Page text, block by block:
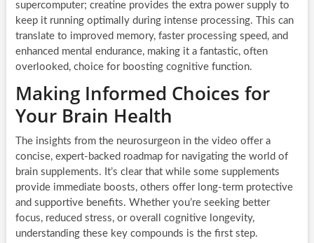
supercomputer; creatine provides the extra power supply to
keep it running optimally during intense processing. This can
translate to improved memory, faster processing speed, and
enhanced mental endurance, making it a fantastic, often
overlooked, choice for boosting cognitive function.
Making Informed Choices for
Your Brain Health
The insights from the neurosurgeon in the video offer a
concise, expert-backed roadmap for navigating the world of
brain supplements. It’s clear that while some supplements
provide immediate boosts, others offer long-term protective
and supportive benefits. Whether you’re seeking better
focus, reduced stress, or overall cognitive longevity,
understanding these key compounds is the first step.